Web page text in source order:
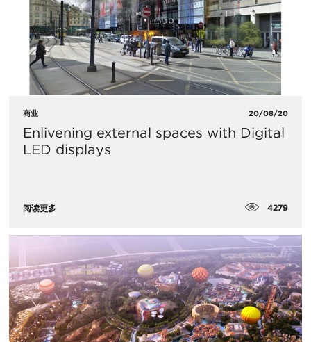
商业 20/08/20
Enlivening external spaces with Digital
LED displays
阅读更多 4279